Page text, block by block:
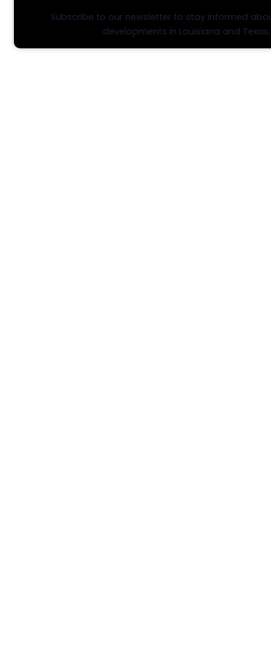
Subscribe to our newsletter to stay informed
developments in Louisiana and Texas.